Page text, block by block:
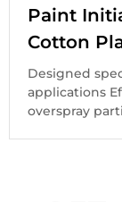
Paint
Cotton
Designed
applications
overspray